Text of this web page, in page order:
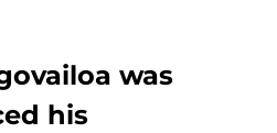
was
his